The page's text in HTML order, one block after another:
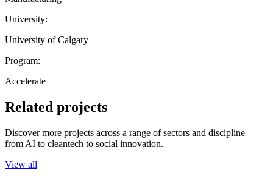
University:
University of Calgary
Program:
Accelerate
Related projects
Discover more projects across a range of sectors and discipline —
from AI to cleantech to social innovation.
View all